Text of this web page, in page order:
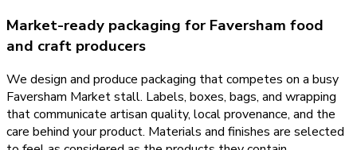
Market-ready packaging for Faversham food
and craft producers
We design and produce packaging that competes on a busy
Faversham Market stall. Labels, boxes, bags, and wrapping
that communicate artisan quality, local provenance, and the
care behind your product. Materials and finishes are selected